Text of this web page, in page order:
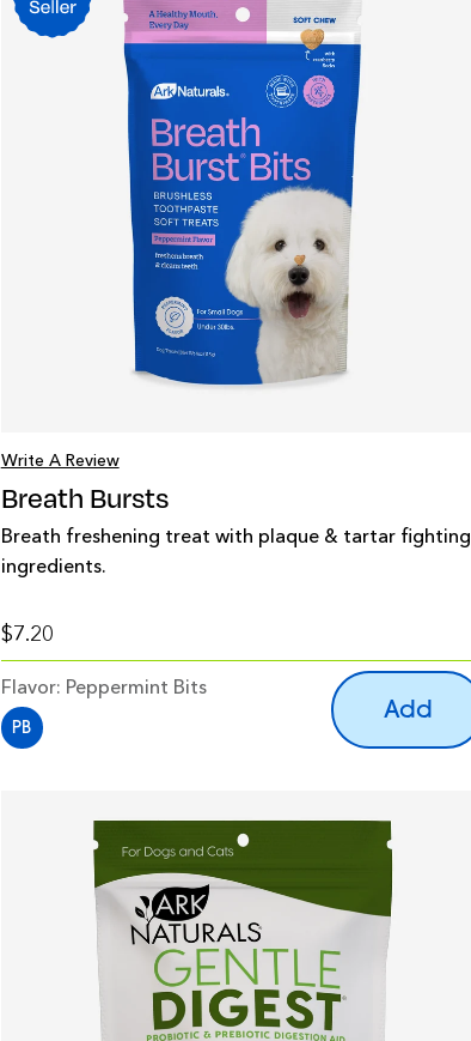
Write A Review
Breath Bursts
Breath freshening treat with plaque & tartar fighting
ingredients.
$7.20
Flavor: Peppermint Bits
PB
Add